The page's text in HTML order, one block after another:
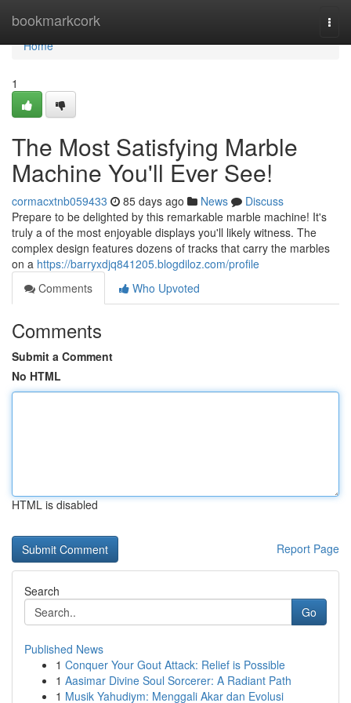
bookmarkcork
Home
Home
1
The Most Satisfying Marble
Machine You'll Ever See!
cormacxtnb059433 85 days ago News
Discuss
Prepare to be delighted by this remarkable marble machine! It's
truly a of the most enjoyable displays you'll likely witness. The
complex design features dozens of tracks that carry the marbles
on a https://barryxdjq841205.blogdiloz.com/profile
Comments
Who Upvoted
Comments
Submit a Comment
No HTML
HTML is disabled
Report Page
Search
Go
Published News
1 Conquer Your Gout Attack: Relief is Possible
1 Aasimar Divine Soul Sorcerer: A Radiant Path
1 Musik Yahudiym: Menggali Akar dan Evolusi